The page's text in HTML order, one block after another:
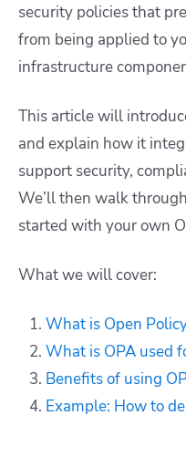
security policies that
from being applied to
infrastructure
This article will
and explain how it
support security,
We’ll then walk
started with your own
What we will cover:
What is Open
What is OPA used
Benefits of using
Example: How to